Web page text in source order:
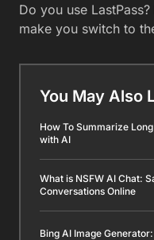
Do you use
make you switch to
You May Also
How To Summarize
with AI
What is NSFW AI Chat:
Conversations Online
Bing AI Image